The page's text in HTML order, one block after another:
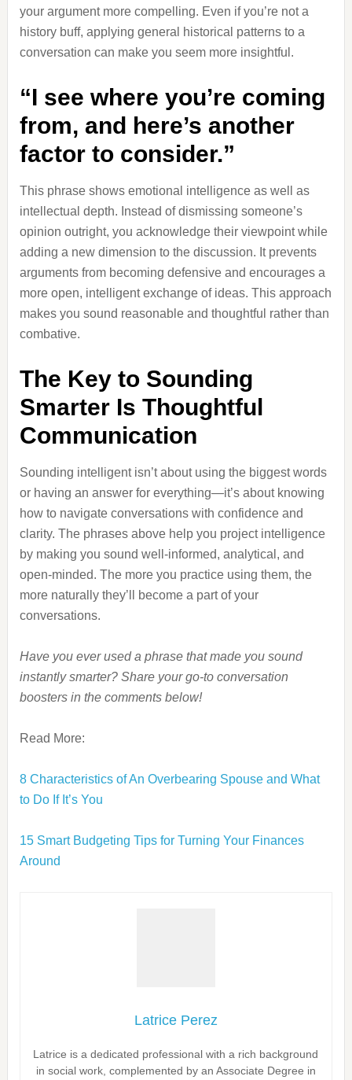
your argument more compelling. Even if you’re not a
history buff, applying general historical patterns to a
conversation can make you seem more insightful.
“I see where you’re coming
from, and here’s another
factor to consider.”
This phrase shows emotional intelligence as well as
intellectual depth. Instead of dismissing someone’s
opinion outright, you acknowledge their viewpoint while
adding a new dimension to the discussion. It prevents
arguments from becoming defensive and encourages a
more open, intelligent exchange of ideas. This approach
makes you sound reasonable and thoughtful rather than
combative.
The Key to Sounding
Smarter Is Thoughtful
Communication
Sounding intelligent isn’t about using the biggest words
or having an answer for everything—it’s about knowing
how to navigate conversations with confidence and
clarity. The phrases above help you project intelligence
by making you sound well-informed, analytical, and
open-minded. The more you practice using them, the
more naturally they’ll become a part of your
conversations.
Have you ever used a phrase that made you sound
instantly smarter? Share your go-to conversation
boosters in the comments below!
Read More:
8 Characteristics of An Overbearing Spouse and What
to Do If It’s You
15 Smart Budgeting Tips for Turning Your Finances
Around
Latrice Perez
Latrice is a dedicated professional with a rich background
in social work, complemented by an Associate Degree in